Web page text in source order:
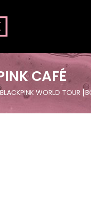
CAFÉ
BLACKPINK WORLD TOUR